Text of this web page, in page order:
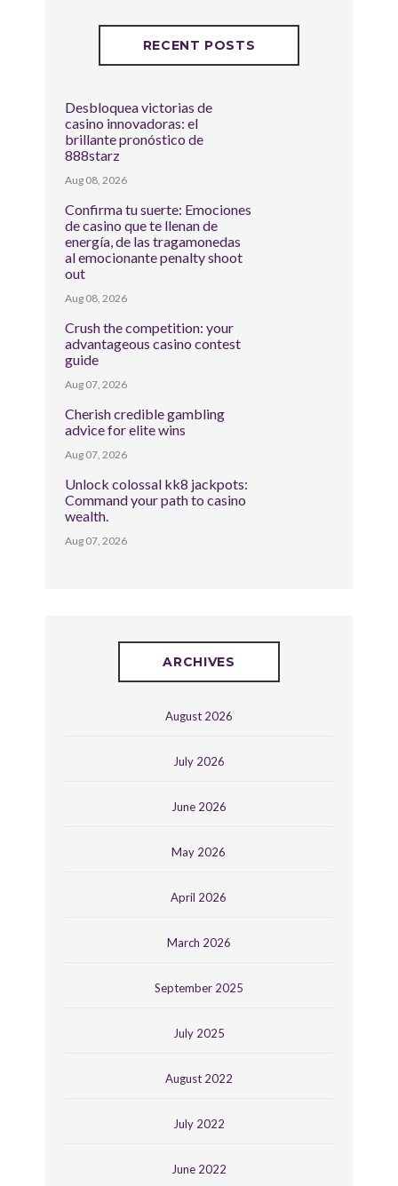
RECENT POSTS
Desbloquea victorias de
casino innovadoras: el
brillante pronóstico de
888starz
Aug 08, 2026
Confirma tu suerte: Emociones
de casino que te llenan de
energía, de las tragamonedas
al emocionante penalty shoot
out
Aug 08, 2026
Crush the competition: your
advantageous casino contest
guide
Aug 07, 2026
Cherish credible gambling
advice for elite wins
Aug 07, 2026
Unlock colossal kk8 jackpots:
Command your path to casino
wealth.
Aug 07, 2026
ARCHIVES
August 2026
July 2026
June 2026
May 2026
April 2026
March 2026
September 2025
July 2025
August 2022
July 2022
June 2022